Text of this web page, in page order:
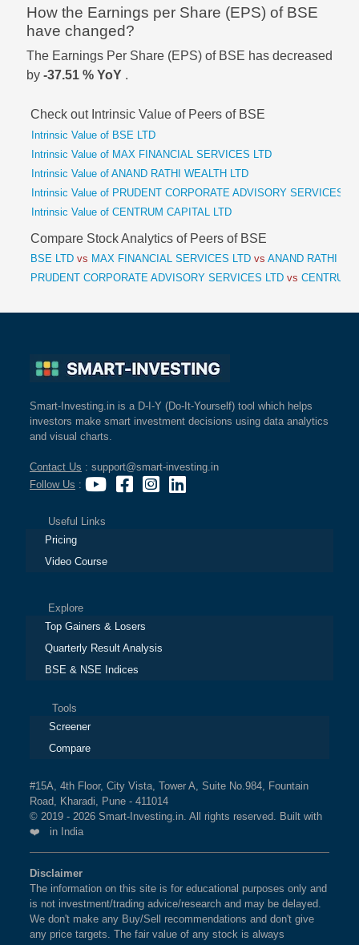
How the Earnings per Share (EPS) of BSE
have changed?
The Earnings Per Share (EPS) of BSE has decreased
by -37.51 % YoY .
Check out Intrinsic Value of Peers of BSE
Intrinsic Value of BSE LTD
Intrinsic Value of MAX FINANCIAL SERVICES LTD
Intrinsic Value of ANAND RATHI WEALTH LTD
Intrinsic Value of PRUDENT CORPORATE ADVISORY SERVICES
Intrinsic Value of CENTRUM CAPITAL LTD
Compare Stock Analytics of Peers of BSE
BSE LTD vs MAX FINANCIAL SERVICES LTD vs ANAND RATHI
PRUDENT CORPORATE ADVISORY SERVICES LTD vs CENTRUM
Smart-Investing.in is a D-I-Y (Do-It-Yourself) tool which helps
investors make smart investment decisions using data analytics
and visual charts.
Contact Us : support@smart-investing.in
Follow Us :
Useful Links
Pricing
Video Course
Explore
Top Gainers & Losers
Quarterly Result Analysis
BSE & NSE Indices
Tools
Screener
Compare
#15A, 4th Floor, City Vista, Tower A, Suite No.984, Fountain
Road, Kharadi, Pune - 411014
© 2019 - 2026 Smart-Investing.in. All rights reserved. Built with
❤️ in India
Disclaimer
The information on this site is for educational purposes only and
is not investment/trading advice/research and may be delayed.
We don't make any Buy/Sell recommendations and don't give
any price targets. The fair value of any stock is always